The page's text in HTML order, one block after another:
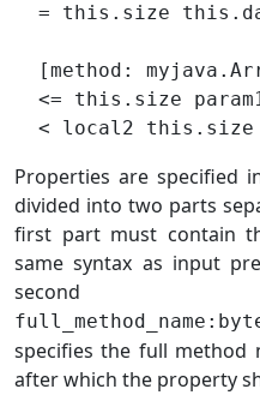
= this.size
[method:
<= this.size
Properties are specified
divided into two parts
first part must contain
same syntax as input
specifies the full method
after which the property